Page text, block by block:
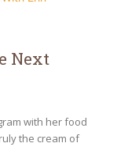
Next
with her food
the cream of